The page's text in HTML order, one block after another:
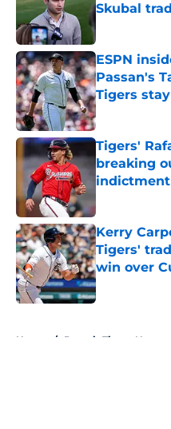
Skubal
Published by
ESPN
Passan's
Tigers
Published by
Tigers'
breaking
indictment
Kerry
Tigers'
win over
Published by
Home / Detroit Tigers News